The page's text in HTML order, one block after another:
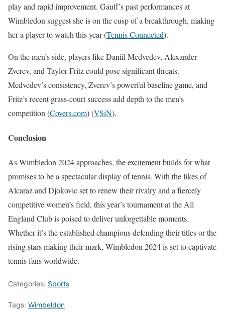
play and rapid improvement. Gauff’s past performances at
Wimbledon suggest she is on the cusp of a breakthrough, making
her a player to watch this year​(Tennis Connected)​.
On the men’s side, players like Daniil Medvedev, Alexander
Zverev, and Taylor Fritz could pose significant threats.
Medvedev’s consistency, Zverev’s powerful baseline game, and
Fritz’s recent grass-court success add depth to the men’s
competition​ (Covers.com)(VSiN)​.
Conclusion
As Wimbledon 2024 approaches, the excitement builds for what
promises to be a spectacular display of tennis. With the likes of
Alcaraz and Djokovic set to renew their rivalry and a fiercely
competitive women’s field, this year’s tournament at the All
England Club is poised to deliver unforgettable moments.
Whether it’s the established champions defending their titles or the
rising stars making their mark, Wimbledon 2024 is set to captivate
tennis fans worldwide.
Categories: Sports
Tags: Wimbeldon